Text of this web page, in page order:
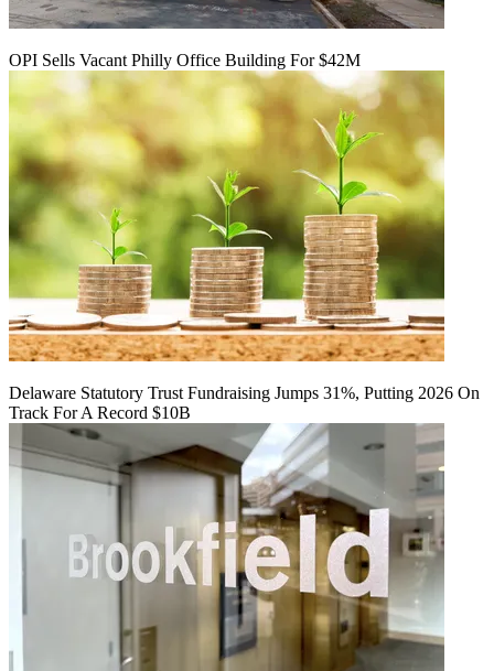
OPI Sells Vacant Philly Office Building For $42M
Delaware Statutory Trust Fundraising Jumps 31%, Putting 2026 On
Track For A Record $10B